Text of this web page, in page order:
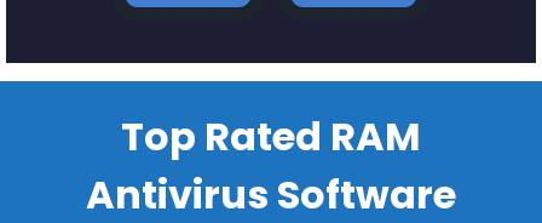
Top Rated RAM
Antivirus Software